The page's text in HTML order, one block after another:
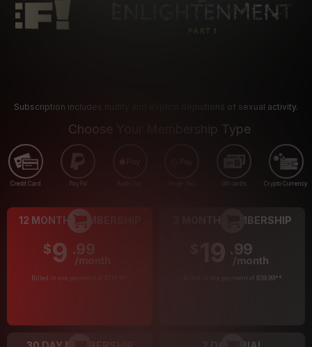
Subscription includes nudity and explicit depictions of sexual activity.
Choose Your Membership Type
Credit Card PayPal Gift cards Crypto Currency
12 MONTH MEMBERSHIP
$9 .99
/month
Billed in one payment of $119.99
3 MONTH MEMBERSHIP
.99
/month
Billed in one payment of $59.99**